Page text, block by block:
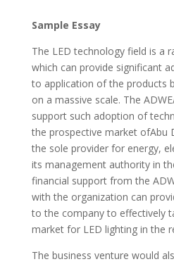
Sample Essay
The LED technology field is a
which can provide significant
to application of the products
on a massive scale. The
support such adoption of
the prospective market ofAbu
the sole provider for energy,
its management authority in
financial support from the
with the organization can
to the company to effectively
market for LED lighting in the
The business venture would